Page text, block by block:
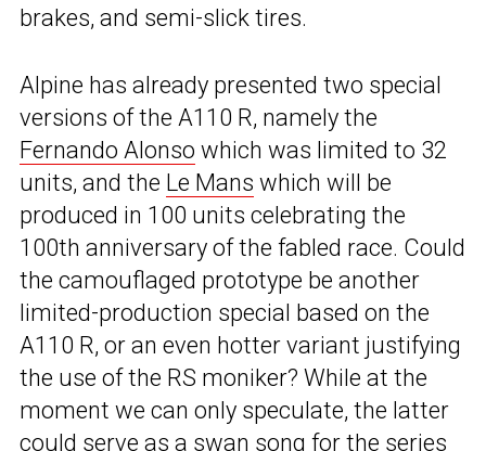
brakes, and semi-slick tires.
Alpine has already presented two special
versions of the A110 R, namely the
Fernando Alonso which was limited to 32
units, and the Le Mans which will be
produced in 100 units celebrating the
100th anniversary of the fabled race. Could
the camouflaged prototype be another
limited-production special based on the
A110 R, or an even hotter variant justifying
the use of the RS moniker? While at the
moment we can only speculate, the latter
could serve as a swan song for the series